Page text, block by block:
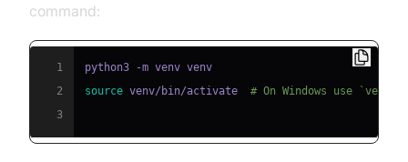
command:
1
2
source venv/bin/activate # On Windows use
3